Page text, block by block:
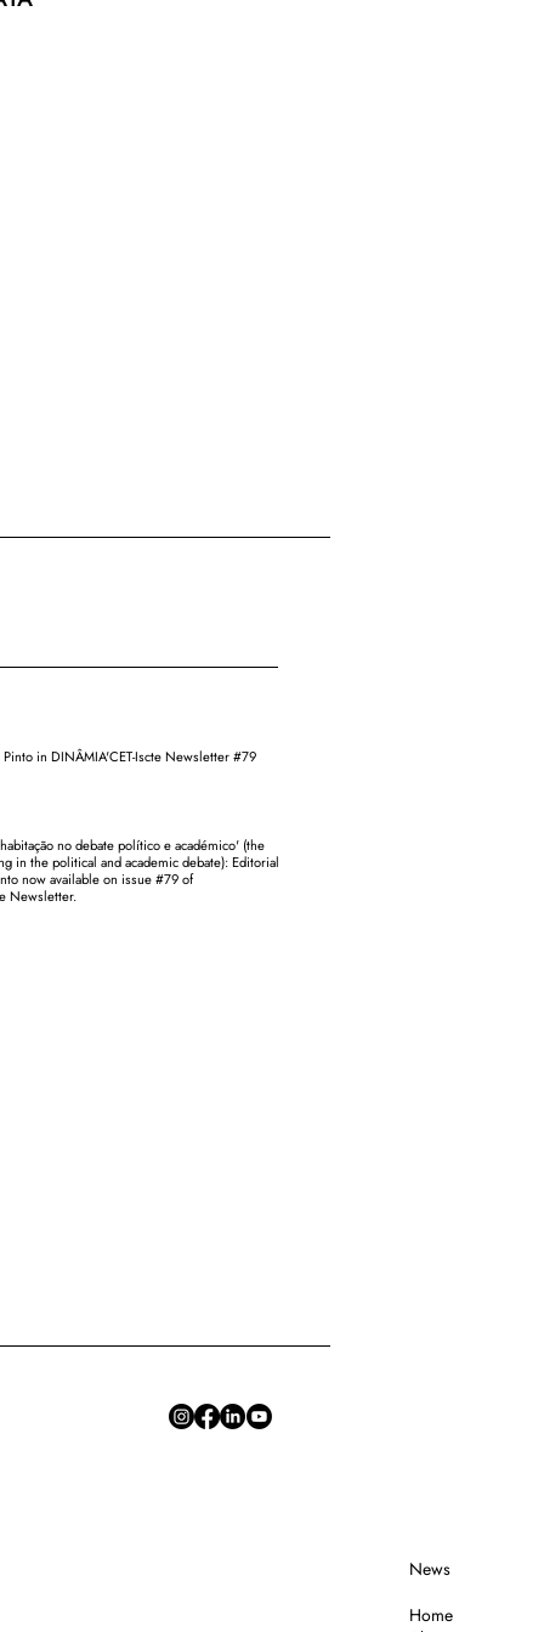
Pinto in DINÂMIA'CET-Iscte Newsletter #79
no debate político e académico' (the
in the political and academic debate): Editorial
now available on issue #79 of
Newsletter.
News
Home